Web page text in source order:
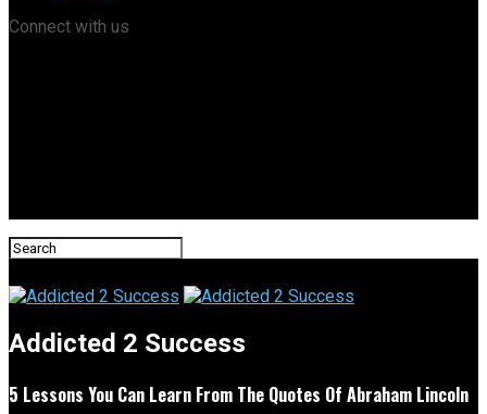
Connect with us
Addicted 2 Success
5 Lessons You Can Learn From The Quotes Of Abraham Lincoln